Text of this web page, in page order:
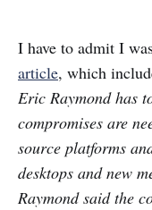
I have to admit I
article, which
Eric Raymond has
compromises are
source platforms
desktops and new
Raymond said the